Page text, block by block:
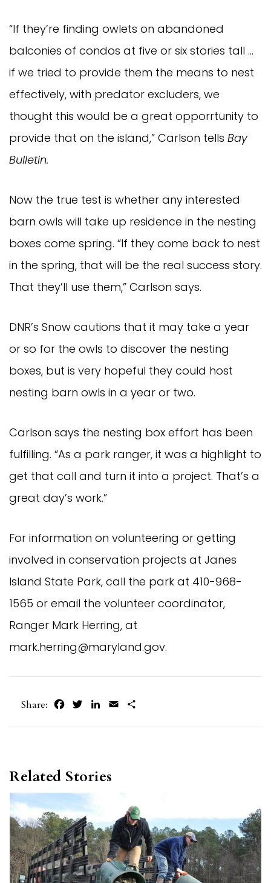
“If they’re finding owlets on abandoned
balconies of condos at five or six stories tall …
if we tried to provide them the means to nest
effectively, with predator excluders, we
thought this would be a great opporrtunity to
provide that on the island,” Carlson tells Bay
Bulletin.
Now the true test is whether any interested
barn owls will take up residence in the nesting
boxes come spring. “If they come back to nest
in the spring, that will be the real success story.
That they’ll use them,” Carlson says.
DNR’s Snow cautions that it may take a year
or so for the owls to discover the nesting
boxes, but is very hopeful they could host
nesting barn owls in a year or two.
Carlson says the nesting box effort has been
fulfilling. “As a park ranger, it was a highlight to
get that call and turn it into a project. That’s a
great day’s work.”
For information on volunteering or getting
involved in conservation projects at Janes
Island State Park, call the park at 410-968-
1565 or email the volunteer coordinator,
Ranger Mark Herring, at
mark.herring@maryland.gov.
Share: FacebookTwitterLinkedIn
Email
Related Stories